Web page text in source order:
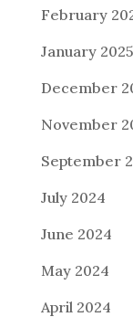
February
January 2025
December
November
September
July 2024
June 2024
May 2024
April 2024